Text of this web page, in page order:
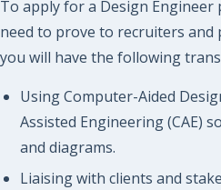
To apply for a Design
need to prove to recruiters
you will have the following
Using Computer-Aided
Assisted Engineering (CAE)
and diagrams.
Liaising with clients and